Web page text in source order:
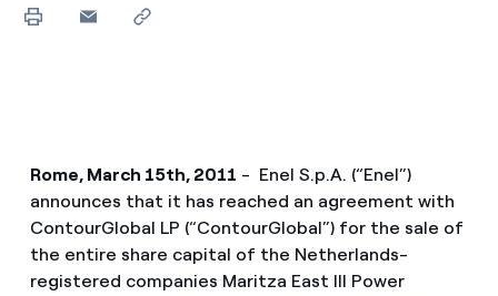
Rome, March 15th, 2011 - Enel S.p.A. (“Enel”)
announces that it has reached an agreement with
ContourGlobal LP (“ContourGlobal”) for the sale of
the entire share capital of the Netherlands-
registered companies Maritza East III Power